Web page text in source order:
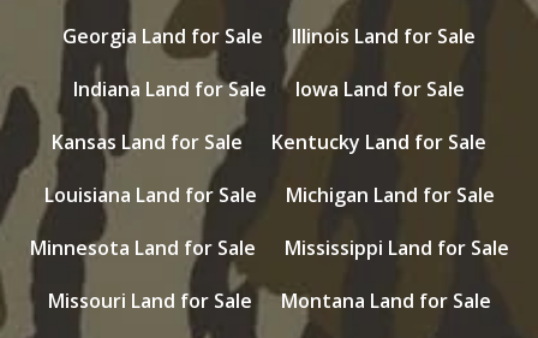
Georgia Land for Sale
Illinois Land for Sale
Indiana Land for Sale
Iowa Land for Sale
Kansas Land for Sale
Kentucky Land for Sale
Louisiana Land for Sale
Michigan Land for Sale
Minnesota Land for Sale
Mississippi Land for Sale
Missouri Land for Sale
Montana Land for Sale